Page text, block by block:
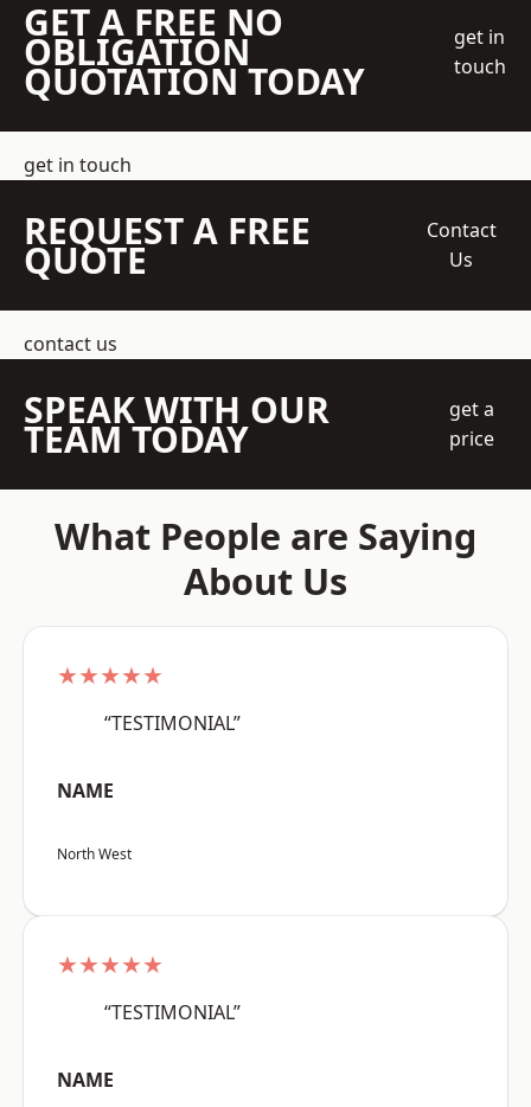
GET A FREE NO
OBLIGATION
QUOTATION TODAY
get in
touch
get in touch
REQUEST A FREE
QUOTE
Contact
Us
contact us
SPEAK WITH OUR
TEAM TODAY
get a
price
What People are Saying
About Us
★★★★★
“TESTIMONIAL”
NAME
North West
★★★★★
“TESTIMONIAL”
NAME